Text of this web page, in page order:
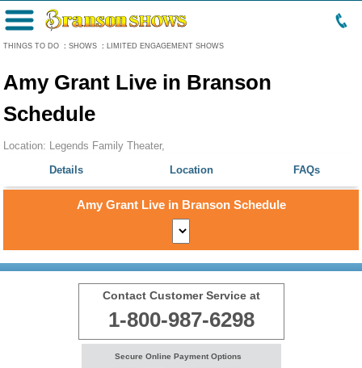
THINGS TO DO : SHOWS : LIMITED ENGAGEMENT SHOWS
Menu
Amy Grant Live in Branson
Schedule
Location: Legends Family Theater,
Details
Location FAQs
Amy Grant Live in Branson Schedule
Contact Customer Service at
1-800-987-6298
Secure Online Payment Options